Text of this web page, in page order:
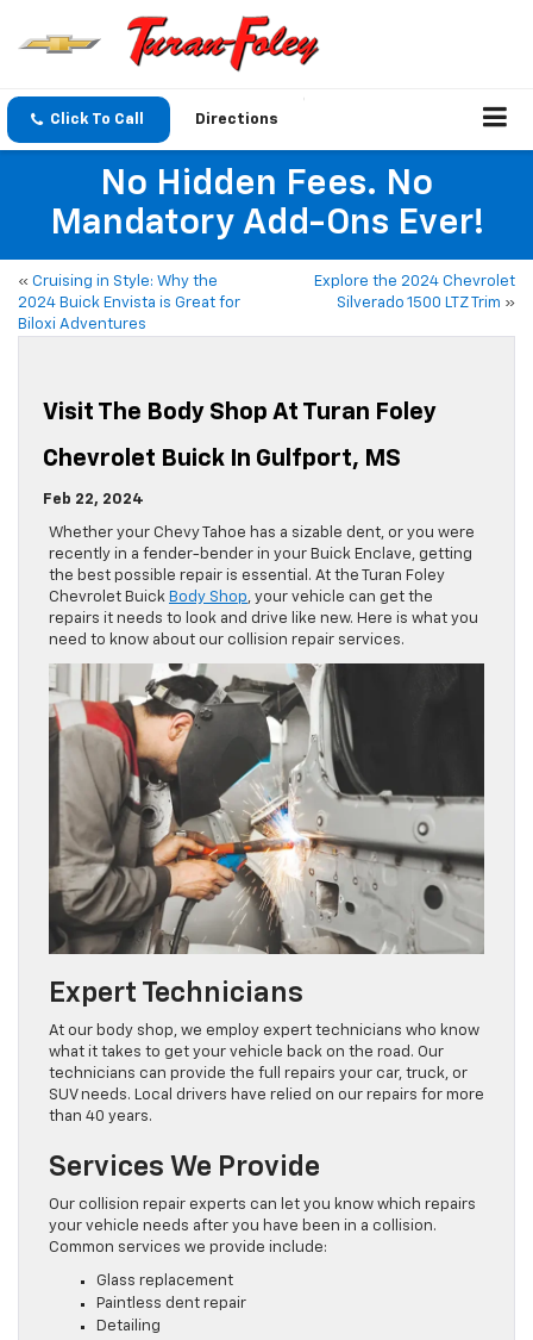
Click To Call Directions
No Hidden Fees. No
Mandatory Add-Ons Ever!
« Cruising in Style: Why the
2024 Buick Envista is Great for
Biloxi Adventures
Explore the 2024 Chevrolet
Silverado 1500 LTZ Trim »
Visit The Body Shop At Turan Foley
Chevrolet Buick In Gulfport, MS
Feb 22, 2024
Whether your Chevy Tahoe has a sizable dent, or you were
recently in a fender-bender in your Buick Enclave, getting
the best possible repair is essential. At the Turan Foley
Chevrolet Buick Body Shop, your vehicle can get the
repairs it needs to look and drive like new. Here is what you
need to know about our collision repair services.
Expert Technicians
At our body shop, we employ expert technicians who know
what it takes to get your vehicle back on the road. Our
technicians can provide the full repairs your car, truck, or
SUV needs. Local drivers have relied on our repairs for more
than 40 years.
Services We Provide
Our collision repair experts can let you know which repairs
your vehicle needs after you have been in a collision.
Common services we provide include:
Glass replacement
Paintless dent repair
Detailing